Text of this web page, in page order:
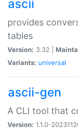
ascii
provides
tables
Version: 3.32 |
Variants: universal
ascii-gen
A CLI tool that
Version: 1.1.0-